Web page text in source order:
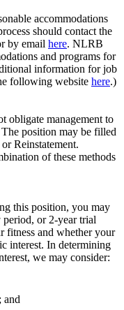
accommodations
should contact the
by email here. NLRB
and programs for
information for job
following website here.)
obligate management to
position may be filled
Reinstatement.
of these methods
this position, you may
period, or 2-year trial
fitness and whether your
interest. In determining
we may consider:
and